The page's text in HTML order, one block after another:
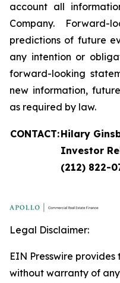
account all
Company.
predictions of future
any intention or
forward-looking
new information,
as required by law.
CONTACT:Hilary
Investor
(212) 822-
Legal Disclaimer:
EIN Presswire provides
without warranty of